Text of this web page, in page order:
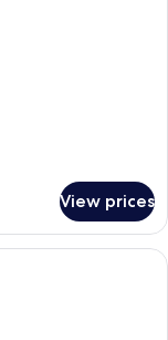
View prices
with a marble